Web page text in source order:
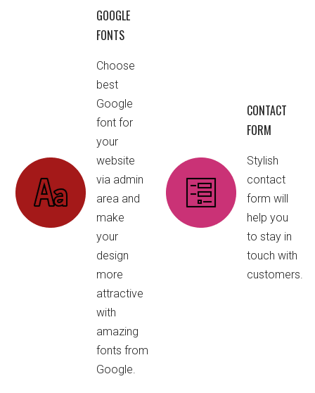
GOOGLE
FONTS
Choose
best
Google
font for
your
website
via admin
area and
make
your
design
more
attractive
with
amazing
fonts from
Google.
CONTACT
FORM
Stylish
contact
form will
help you
to stay in
touch with
customers.